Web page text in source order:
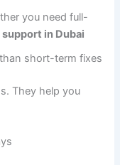
you need full-
support in Dubai
short-term fixes
They help you